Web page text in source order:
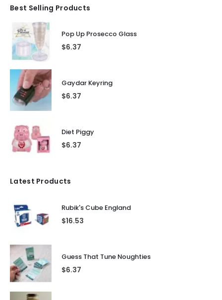
Best Selling Products
Pop Up Prosecco Glass
$6.37
Gaydar Keyring
$6.37
Diet Piggy
$6.37
Latest Products
Rubik's Cube England
$16.53
Guess That Tune Noughties
$6.37